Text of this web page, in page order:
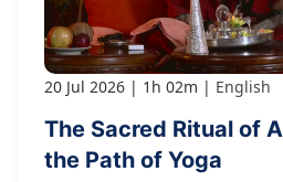
20 Jul 2026 1h 02m English
The Sacred Ritual of
the Path of Yoga